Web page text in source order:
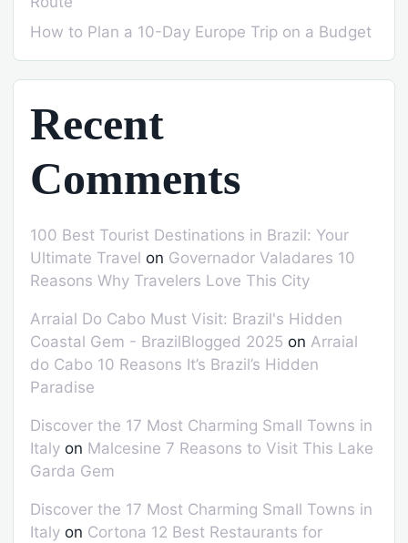
How to Plan a 10-Day Europe Trip on a Budget
Recent
Comments
100 Best Tourist Destinations in Brazil: Your
Ultimate Travel on Governador Valadares 10
Reasons Why Travelers Love This City
Arraial Do Cabo Must Visit: Brazil's Hidden
Coastal Gem - BrazilBlogged 2025 on Arraial
do Cabo 10 Reasons It’s Brazil’s Hidden
Paradise
Discover the 17 Most Charming Small Towns in
Italy on Malcesine 7 Reasons to Visit This Lake
Garda Gem
Discover the 17 Most Charming Small Towns in
Italy on Cortona 12 Best Restaurants for